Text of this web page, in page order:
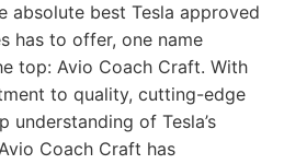
absolute best Tesla approved
has to offer, one name
top: Avio Coach Craft. With
to quality, cutting-edge
understanding of Tesla’s
Coach Craft has